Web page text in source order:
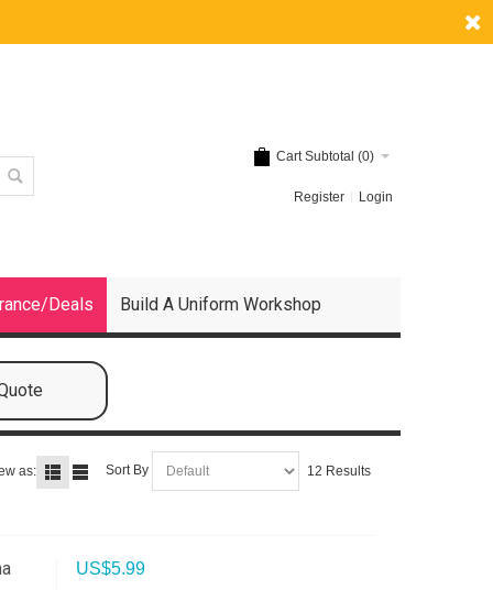
Cart Subtotal (0)
Register Login
Deals Build A Uniform Workshop
as: Sort By 12 Results
US$5.99